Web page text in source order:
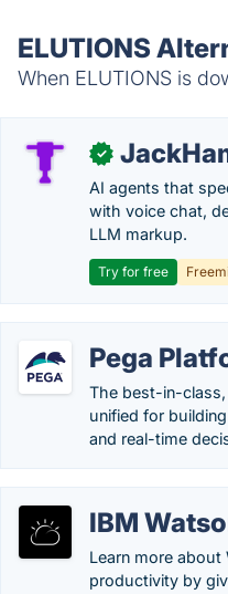
ELUTIONS
When ELUTIONS is
✓
AI agents that
with voice chat,
LLM markup.
Try for free
Pega
The best-in-
unified for
and real-time
IBM
Learn more about
productivity by